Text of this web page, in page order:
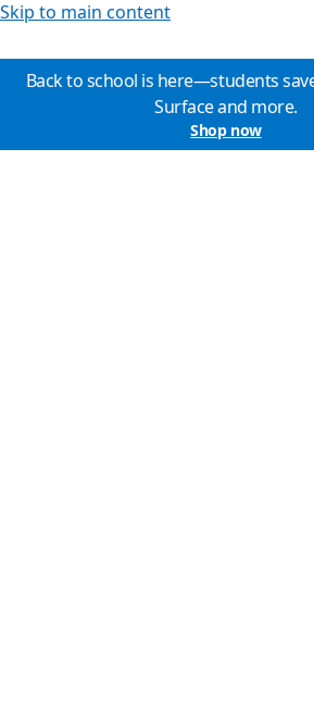
Skip to main content
Back to school is here—students
Surface and more.
Shop now